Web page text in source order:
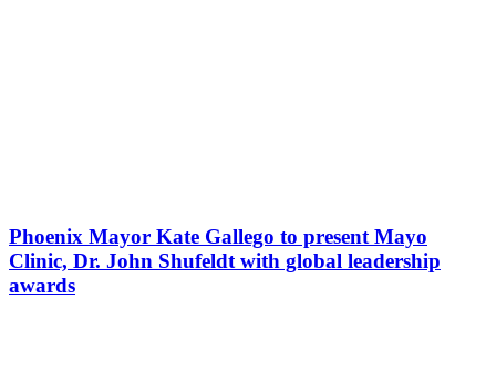
Phoenix Mayor Kate Gallego to present Mayo
Clinic, Dr. John Shufeldt with global leadership
awards